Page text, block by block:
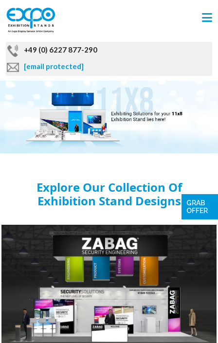
+49 (0) 6227 877-290
[email protected]
Explore Our Collection Of
Exhibition Stand Designs
GRAB
OFFER